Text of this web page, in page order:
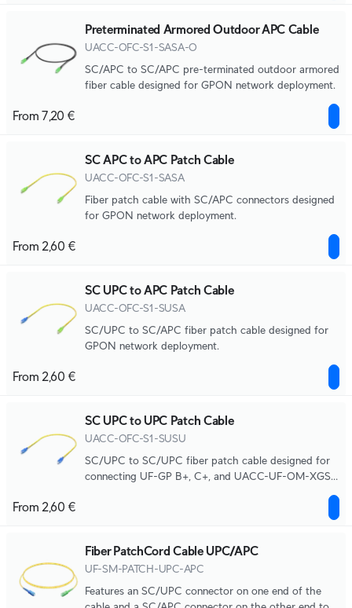
Preterminated Armored Outdoor APC Cable
UACC-OFC-S1-SASA-O
SC/APC to SC/APC pre-terminated outdoor armored
fiber cable designed for GPON network deployment.
From 7,20 €
SC APC to APC Patch Cable
UACC-OFC-S1-SASA
Fiber patch cable with SC/APC connectors designed
for GPON network deployment.
From 2,60 €
SC UPC to APC Patch Cable
UACC-OFC-S1-SUSA
SC/UPC to SC/APC fiber patch cable designed for
GPON network deployment.
From 2,60 €
SC UPC to UPC Patch Cable
UACC-OFC-S1-SUSU
SC/UPC to SC/UPC fiber patch cable designed for
connecting UF-GP B+, C+, and UACC-UF-OM-XGS
From 2,60 €
Fiber PatchCord Cable UPC/APC
UF-SM-PATCH-UPC-APC
Features an SC/UPC connector on one end of the